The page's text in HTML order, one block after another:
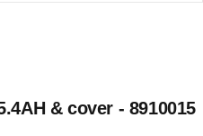
& cover - 8910015